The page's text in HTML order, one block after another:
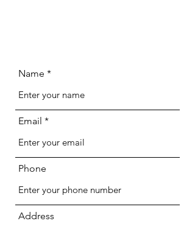
Name
Email
Phone
Address